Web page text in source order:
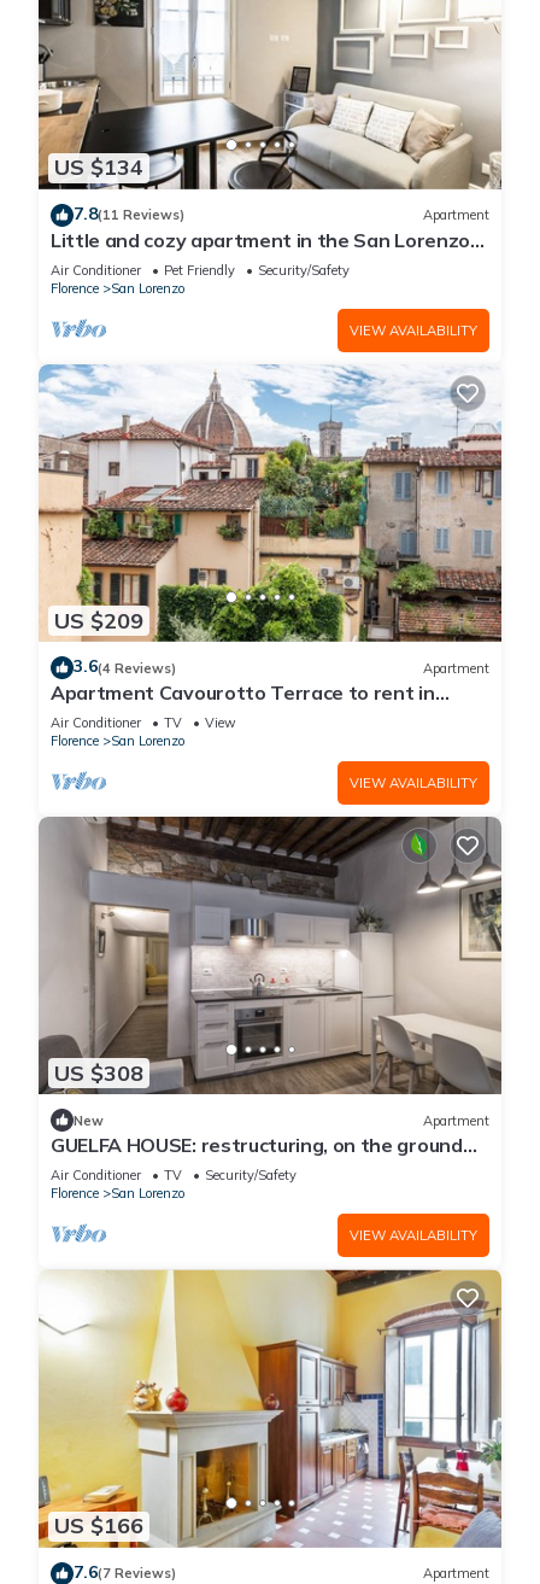
US $134
7.8(11 Reviews) Apartment
Little and cozy apartment in the San Lorenzo
district, full of restaurants and shops.
Air Conditioner Pet Friendly
Security/Safety
Florence
San Lorenzo
VIEW AVAILABILITY
US $209
3.6(4 Reviews) Apartment
Apartment Cavourotto Terrace to rent in
Florence by Mmega
Air Conditioner TV
View
Florence
San Lorenzo
VIEW AVAILABILITY
US $308
New Apartment
GUELFA HOUSE: restructuring, on the ground
floor, comfortably accommodates 6 people
Air Conditioner TV
Security/Safety
Florence
San Lorenzo
VIEW AVAILABILITY
US $166
7.6(7 Reviews) Apartment